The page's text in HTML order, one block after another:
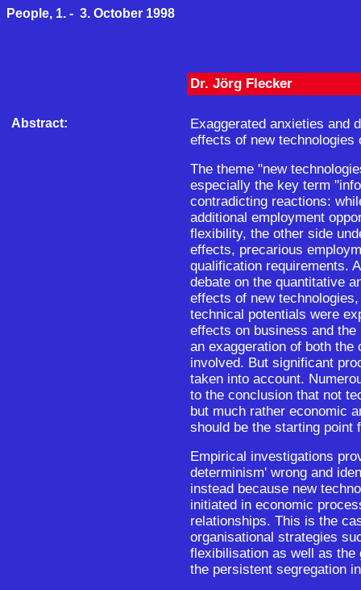
People, 1. - 3. October 1998
Dr. Jörg Flecker
Abstract:
Exaggerated anxieties and
effects of new technologies
The theme "new
especially the key term
contradicting reactions:
additional employment
flexibility, the other side
effects, precarious
qualification requirements.
debate on the quantitative
effects of new
technical potentials were
effects on business and
an exaggeration of both
involved. But significant
taken into account.
to the conclusion that not
but much rather economic
should be the starting point
Empirical investigations
determinism' wrong and
instead because new
initiated in economic
relationships. This is the
organisational strategies
flexibilisation as well as the
the persistent segregation